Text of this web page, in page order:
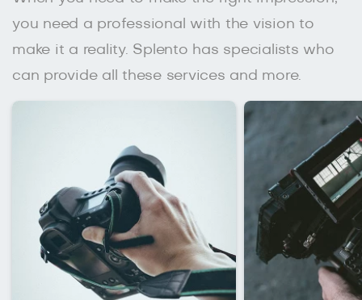
you need a professional with the vision to
make it a reality. Splento has specialists who
can provide all these services and more.